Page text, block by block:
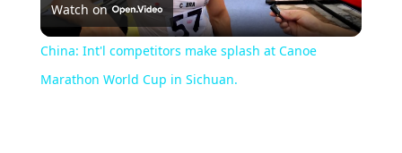
Video
Watch on
China: Int'l competitors make splash at Canoe
Marathon World Cup in Sichuan.